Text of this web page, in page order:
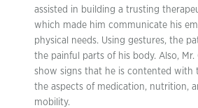
assisted in building a trusting
which made him communicate his
physical needs. Using gestures, the
the painful parts of his body. Also, Mr.
show signs that he is contented with
the aspects of medication, nutrition,
mobility.